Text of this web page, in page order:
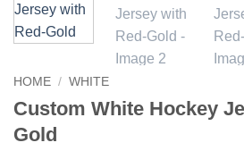
HOME / WHITE
Custom White Hockey
Gold